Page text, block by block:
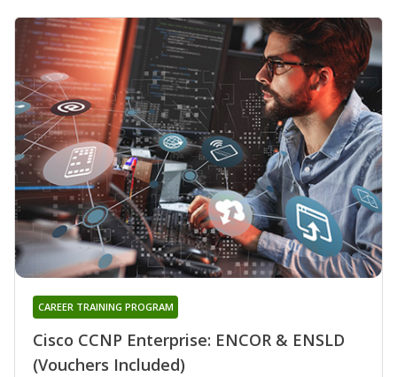
Cisco CCNP Enterprise: ENCOR & ENSLD
(Vouchers Included)
CAREER TRAINING PROGRAM